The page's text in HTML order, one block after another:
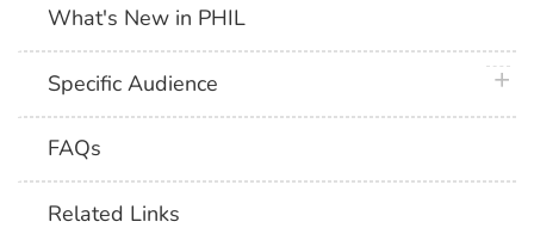
What's New in PHIL
Specific Audience
FAQs
Related Links